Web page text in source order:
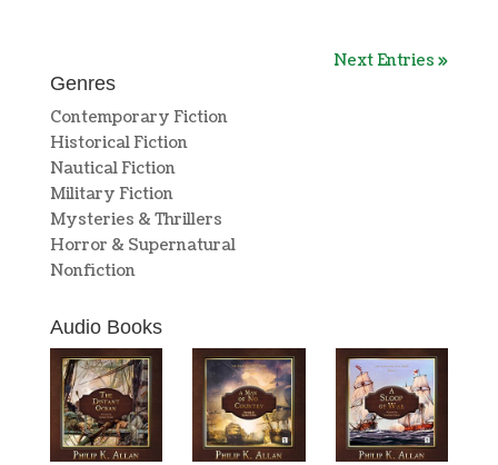
Next Entries »
Genres
Contemporary Fiction
Historical Fiction
Nautical Fiction
Military Fiction
Mysteries & Thrillers
Horror & Supernatural
Nonfiction
Audio Books